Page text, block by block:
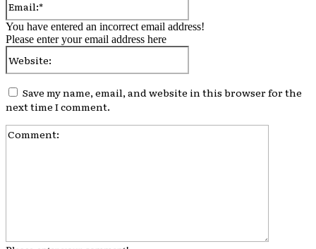
You have entered an incorrect email address!
Please enter your email address here
Save my name, email, and website in this browser for the
next time I comment.